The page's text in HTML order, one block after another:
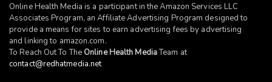
Online Health Media is a participant in the Amazon Services LLC
Associates Program, an Affiliate Advertising Program designed to
provide a means for sites to earn advertising fees by advertising
and linking to amazon.com.
To Reach Out To The Online Health MediaTeam at
contact@redhatmedia.net